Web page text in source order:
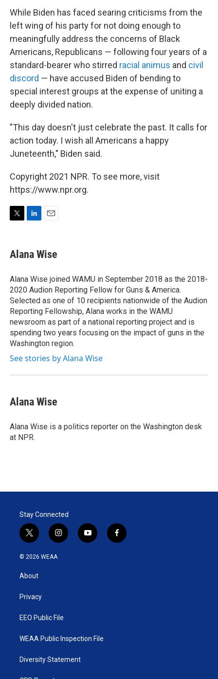
While Biden has faced searing criticisms from the
left wing of his party for not doing enough to
meaningfully address the concerns of Black
Americans, Republicans — following four years of a
standard-bearer who stirred racial animus and civil
discord — have accused Biden of bending to
special interest groups at the expense of uniting a
deeply divided nation.
"This day doesn't just celebrate the past. It calls for
action today. I wish all Americans a happy
Juneteenth," Biden said.
Copyright 2021 NPR. To see more, visit
https://www.npr.org.
T
t
t
r
L
k
e
I
n
E
i
l
Alana Wise
Alana Wise joined WAMU in September 2018 as the 2018-
2020 Audion Reporting Fellow for Guns & America.
Selected as one of 10 recipients nationwide of the Audion
Reporting Fellowship, Alana works in the WAMU
newsroom as part of a national reporting project and is
spending two years focusing on the impact of guns in the
Washington region.
See stories by Alana Wise
Alana Wise
Alana Wise is a politics reporter on the Washington desk
at NPR.
Stay Connected
t
w
i
e
i
n
y
o
f
a
© 2026 WEAA
About
Privacy
EEO Public File
WEAA Public Inspection File
Diversity Statement